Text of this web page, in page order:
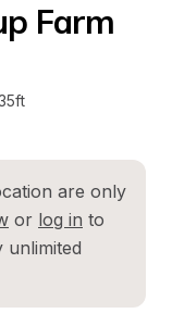
Farm
are only
or log in to
unlimited